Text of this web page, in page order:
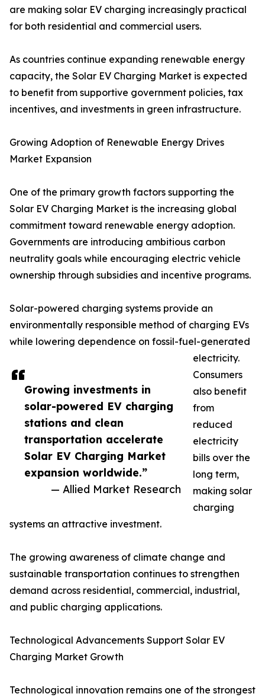
Growing investments in
solar-powered EV charging
stations and clean
transportation accelerate
Solar EV Charging Market
expansion worldwide.”
— Allied Market Research
are making solar EV charging increasingly practical
for both residential and commercial users.
As countries continue expanding renewable energy
capacity, the Solar EV Charging Market is expected
to benefit from supportive government policies, tax
incentives, and investments in green infrastructure.
Growing Adoption of Renewable Energy Drives
Market Expansion
One of the primary growth factors supporting the
Solar EV Charging Market is the increasing global
commitment toward renewable energy adoption.
Governments are introducing ambitious carbon
neutrality goals while encouraging electric vehicle
ownership through subsidies and incentive programs.
Solar-powered charging systems provide an
environmentally responsible method of charging EVs
while lowering dependence on fossil-fuel-generated
electricity.
Consumers
also benefit
from
reduced
electricity
bills over the
long term,
making solar
charging
systems an attractive investment.
The growing awareness of climate change and
sustainable transportation continues to strengthen
demand across residential, commercial, industrial,
and public charging applications.
Technological Advancements Support Solar EV
Charging Market Growth
Technological innovation remains one of the strongest